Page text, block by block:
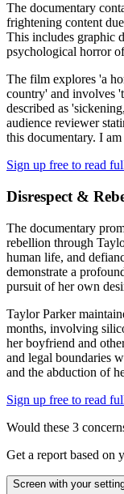
The documentary
frightening content
This includes graphic
psychological horror
The film explores 'a
country' and involves
described as
audience reviewer
this documentary. I
Sign up free to read
Disrespect &
The documentary
rebellion through
human life, and
demonstrate a
pursuit of her own
Taylor Parker
months, involving
her boyfriend and
and legal boundaries
and the abduction of
Sign up free to read
Would these 3 concern
Get a report based on
Screen with your